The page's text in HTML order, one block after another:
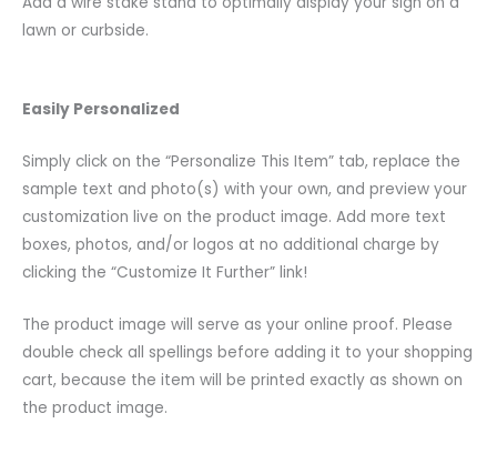
lawn or curbside.
Easily Personalized
Simply click on the “Personalize This Item” tab, replace the
sample text and photo(s) with your own, and preview your
customization live on the product image. Add more text
boxes, photos, and/or logos at no additional charge by
clicking the “Customize It Further” link!
The product image will serve as your online proof. Please
double check all spellings before adding it to your shopping
cart, because the item will be printed exactly as shown on
the product image.